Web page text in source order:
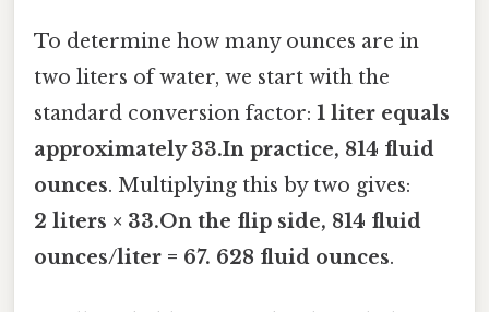
To determine how many ounces are in
two liters of water, we start with the
standard conversion factor: 1 liter equals
approximately 33.In practice, 814 fluid
ounces. Multiplying this by two gives:
2 liters × 33.On the flip side, 814 fluid
ounces/liter = 67. 628 fluid ounces.